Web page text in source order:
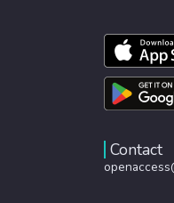
Contact